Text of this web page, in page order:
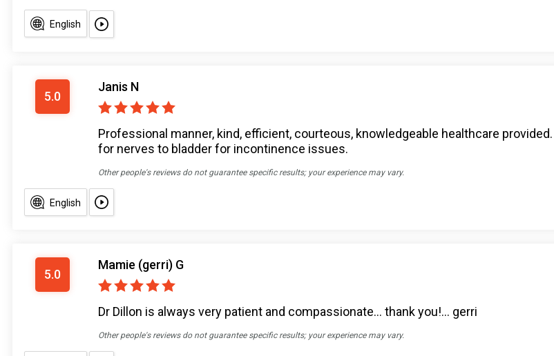
English
5.0
Janis N
Professional manner, kind, efficient, courteous, knowledgeable healthcare
for nerves to bladder for incontinence issues.
Other people's reviews do not guarantee specific results; your experience may vary.
English
5.0
Mamie (gerri) G
Dr Dillon is always very patient and compassionate… thank you!… gerri
Other people's reviews do not guarantee specific results; your experience may vary.